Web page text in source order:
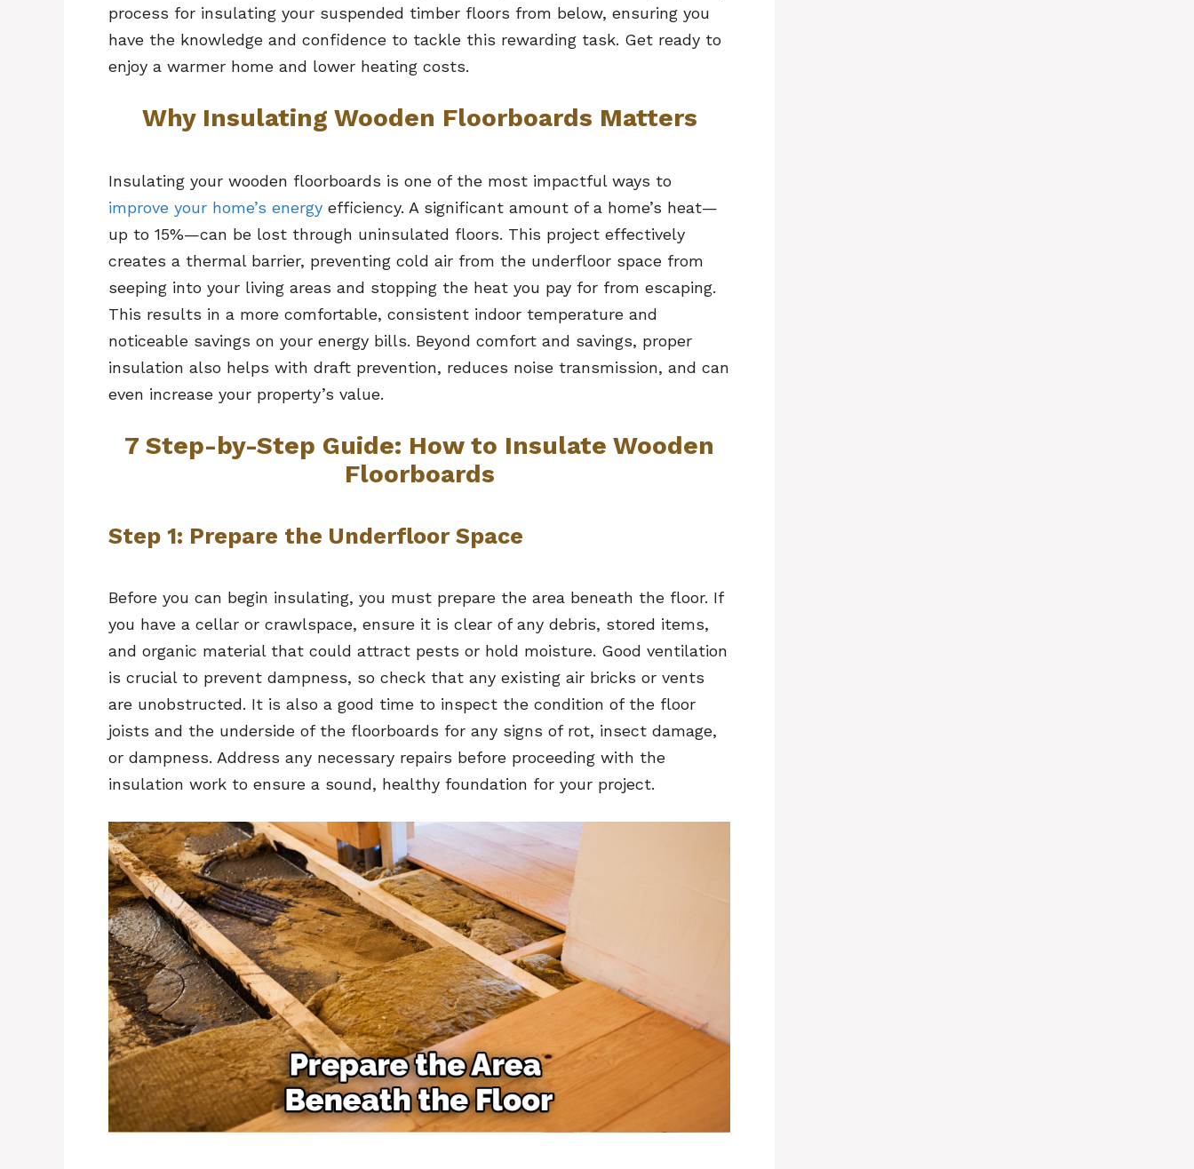
process for insulating your suspended timber floors from below, ensuring you
have the knowledge and confidence to tackle this rewarding task. Get ready to
enjoy a warmer home and lower heating costs.
Why Insulating Wooden Floorboards Matters
Insulating your wooden floorboards is one of the most impactful ways to
improve your home’s energy efficiency. A significant amount of a home’s heat—
up to 15%—can be lost through uninsulated floors. This project effectively
creates a thermal barrier, preventing cold air from the underfloor space from
seeping into your living areas and stopping the heat you pay for from escaping.
This results in a more comfortable, consistent indoor temperature and
noticeable savings on your energy bills. Beyond comfort and savings, proper
insulation also helps with draft prevention, reduces noise transmission, and can
even increase your property’s value.
7 Step-by-Step Guide: How to Insulate Wooden
Floorboards
Step 1: Prepare the Underfloor Space
Before you can begin insulating, you must prepare the area beneath the floor. If
you have a cellar or crawlspace, ensure it is clear of any debris, stored items,
and organic material that could attract pests or hold moisture. Good ventilation
is crucial to prevent dampness, so check that any existing air bricks or vents
are unobstructed. It is also a good time to inspect the condition of the floor
joists and the underside of the floorboards for any signs of rot, insect damage,
or dampness. Address any necessary repairs before proceeding with the
insulation work to ensure a sound, healthy foundation for your project.